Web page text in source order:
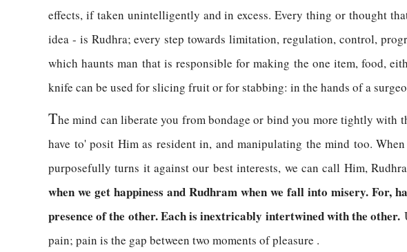
effects, if taken unintelligently and in excess. Every thing or thought
idea - is Rudhra; every step towards limitation, regulation, control,
which haunts man that is responsible for making the one item, food,
knife can be used for slicing fruit or for stabbing: in the hands of a
The mind can liberate you from bondage or bind you more tightly with
have to' posit Him as resident in, and manipulating the mind too.
purposefully turns it against our best interests, we can call Him,
when we get happiness and Rudhram when we fall into misery. For,
presence of the other. Each is inextricably intertwined with the other.
pain; pain is the gap between two moments of pleasure .